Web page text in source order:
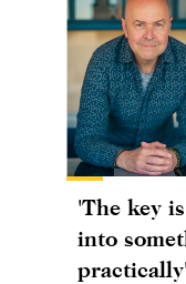
'The key
into